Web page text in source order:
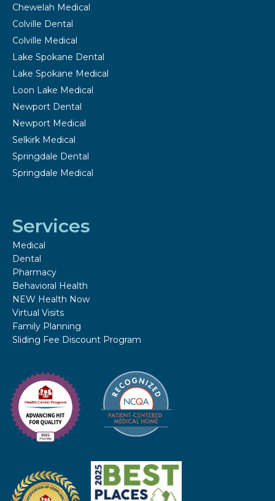
Chewelah Medical
Colville Dental
Colville Medical
Lake Spokane Dental
Lake Spokane Medical
Loon Lake Medical
Newport Dental
Newport Medical
Selkirk Medical
Springdale Dental
Springdale Medical
Services
Medical
Dental
Pharmacy
Behavioral Health
NEW Health Now
Virtual Visits
Family Planning
Sliding Fee Discount Program